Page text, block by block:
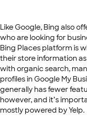
Like Google, Bing also
who are looking for
Bing Places platform is
their store information as
with organic search,
profiles in Google My
generally has fewer
however, and it’s
mostly powered by Yelp.